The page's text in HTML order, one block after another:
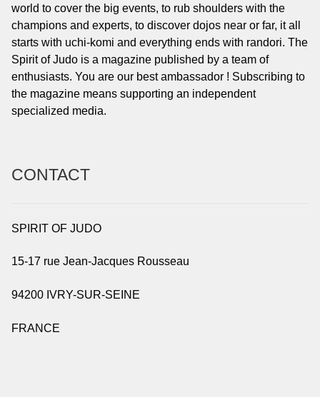
world to cover the big events, to rub shoulders with the
champions and experts, to discover dojos near or far, it all
starts with uchi-komi and everything ends with randori. The
Spirit of Judo is a magazine published by a team of
enthusiasts. You are our best ambassador ! Subscribing to
the magazine means supporting an independent
specialized media.
CONTACT
SPIRIT OF JUDO
15-17 rue Jean-Jacques Rousseau
94200 IVRY-SUR-SEINE
FRANCE